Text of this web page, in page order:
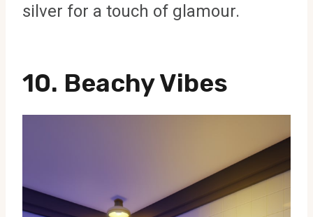
silver for a touch of glamour.
10. Beachy Vibes